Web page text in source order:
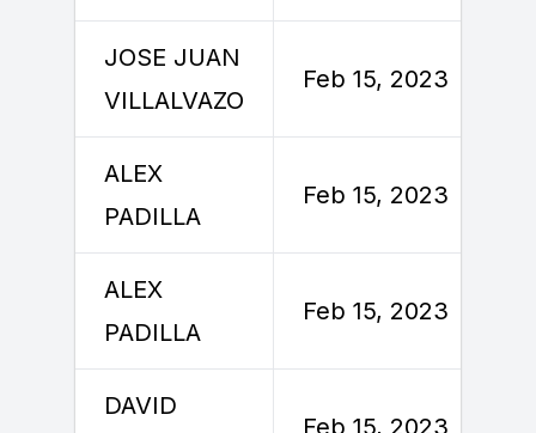
JOSE JUAN
VILLALVAZO
Feb 15, 2023
ALEX
PADILLA
Feb 15, 2023
ALEX
PADILLA
Feb 15, 2023
DAVID
Feb 15, 2023